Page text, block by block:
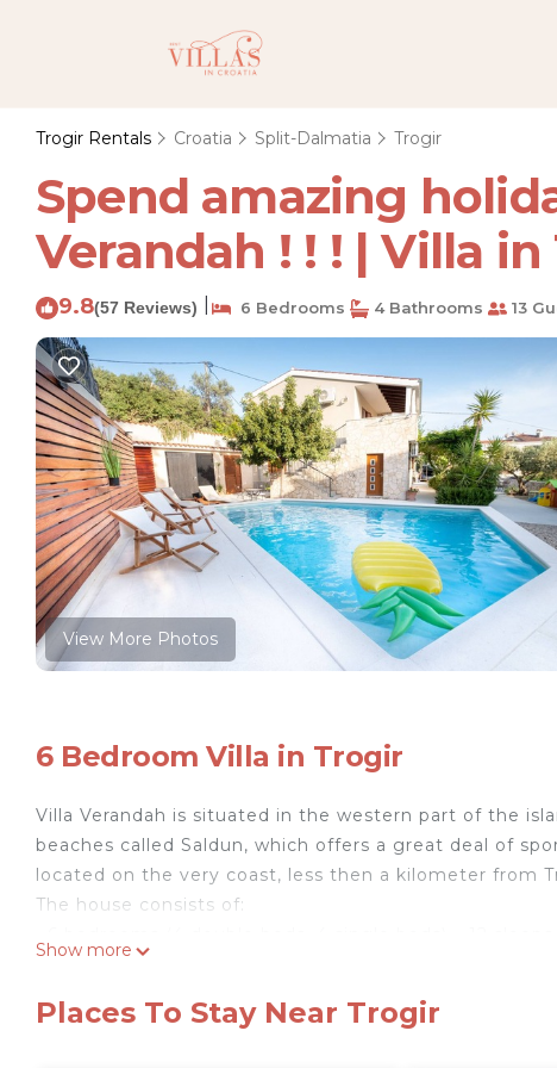
Trogir Rentals Croatia Split-Dalmatia Trogir
Spend amazing
Verandah ! ! ! | Villa
9.8(57 Reviews) 6 Bedrooms 4 Bathrooms 13
View More Photos
6 Bedroom Villa in Trogir
Villa Verandah is situated in the western part of the
beaches called Saldun, which offers a great deal of
located on the very coast, less then a kilometer from
The house consists of:
• 4 Bathrooms with toilets (shower bath)
Show more
Places To Stay Near Trogir